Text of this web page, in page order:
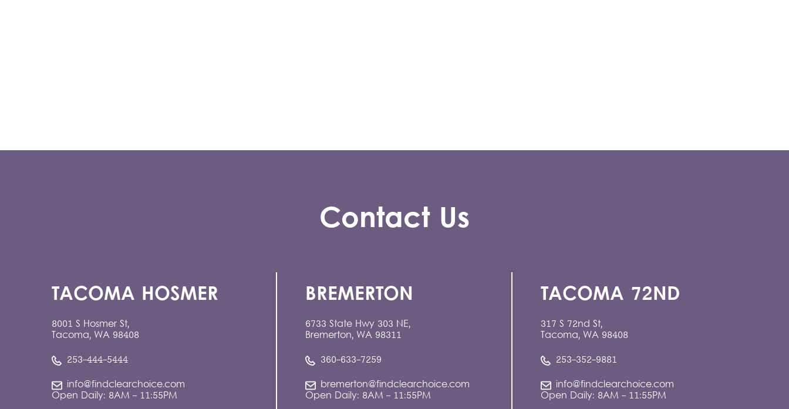
Contact Us
TACOMA HOSMER
8001 S Hosmer St,
Tacoma, WA 98408
253-444-5444
info@findclearchoice.com
Open Daily: 8AM - 11:55PM
BREMERTON
6733 State Hwy 303 NE,
Bremerton, WA 98311
360-633-7259
bremerton@findclearchoice.com
Open Daily: 8AM - 11:55PM
TACOMA 72ND
317 S 72nd St,
Tacoma, WA 98408
253-352-9881
info@findclearchoice.com
Open Daily: 8AM - 11:55PM